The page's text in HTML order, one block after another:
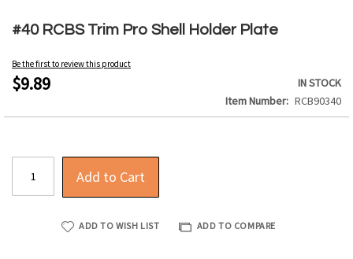
#40 RCBS Trim Pro Shell Holder Plate
Be the first to review this product
$9.89
IN STOCK
Item Number
RCB90340
Add to Cart
ADD TO WISH LIST ADD TO COMPARE
to
beginning
of
the
gallery